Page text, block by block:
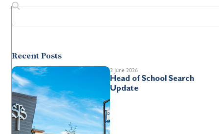
Recent Posts
2 June 2026
Head of School Search
Update